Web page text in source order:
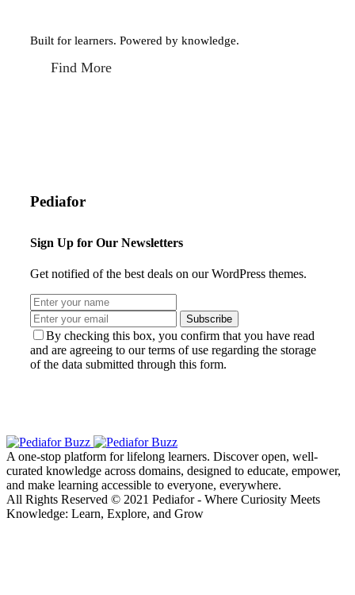
Built for learners. Powered by knowledge.
Find More
Pediafor
Sign Up for Our Newsletters
Get notified of the best deals on our WordPress themes.
Subscribe
By checking this box, you confirm that you have read
and are agreeing to our terms of use regarding the storage
of the data submitted through this form.
A one-stop platform for lifelong learners. Discover open, well-
curated knowledge across domains, designed to educate, empower,
and make learning accessible to everyone, everywhere.
All Rights Reserved © 2021 Pediafor - Where Curiosity Meets
Knowledge: Learn, Explore, and Grow